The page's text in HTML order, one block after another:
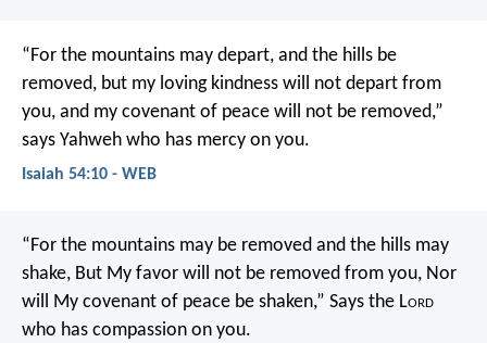
“For the mountains may depart, and the hills be
removed, but my loving kindness will not depart from
you, and my covenant of peace will not be removed,”
says Yahweh who has mercy on you.
Isaiah 54:10 - WEB
“For the mountains may be removed and the hills may
shake, But My favor will not be removed from you, Nor
will My covenant of peace be shaken,” Says the Lord
who has compassion on you.